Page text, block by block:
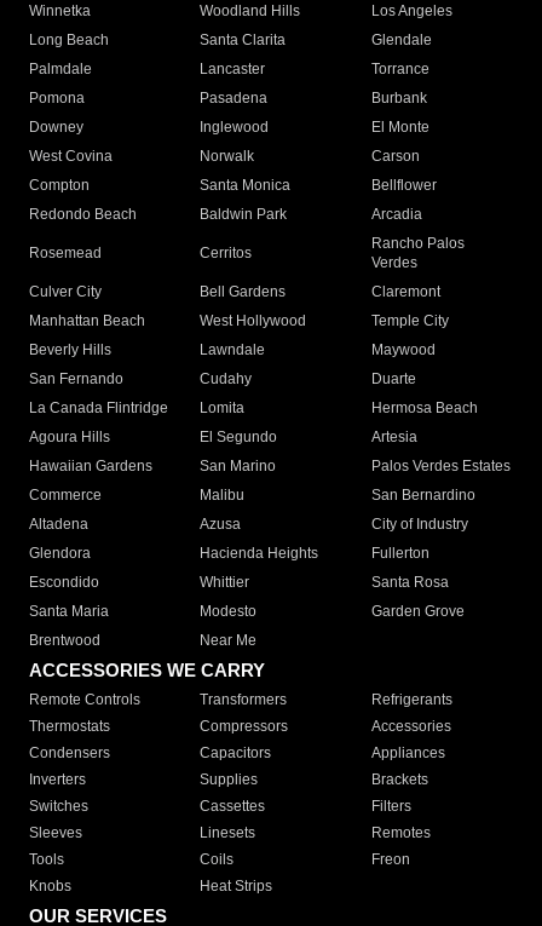
Winnetka
Woodland Hills
Los Angeles
Long Beach
Santa Clarita
Glendale
Palmdale
Lancaster
Torrance
Pomona
Pasadena
Burbank
Downey
Inglewood
El Monte
West Covina
Norwalk
Carson
Compton
Santa Monica
Bellflower
Redondo Beach
Baldwin Park Arcadia
Rosemead Cerritos
Rancho Palos
Verdes
Culver City
Bell Gardens
Claremont
Manhattan Beach
West Hollywood
Temple City
Beverly Hills
Lawndale
Maywood
San Fernando
Cudahy
Duarte
La Canada Flintridge
Lomita
Hermosa Beach
Agoura Hills
El Segundo
Artesia
Hawaiian Gardens
San Marino
Palos Verdes Estates
Commerce
Malibu
San Bernardino
Altadena
Azusa
City of Industry
Glendora
Hacienda Heights
Fullerton
Escondido
Whittier
Santa Rosa
Santa Maria
Modesto
Garden Grove
Brentwood
Near Me
ACCESSORIES WE CARRY
Remote Controls Transformers
Refrigerants
Thermostats
Compressors
Accessories
Condensers
Capacitors
Appliances
Inverters
Supplies
Brackets
Switches
Cassettes
Filters
Sleeves
Linesets
Remotes
Tools
Coils
Freon
Knobs
Heat Strips
OUR SERVICES